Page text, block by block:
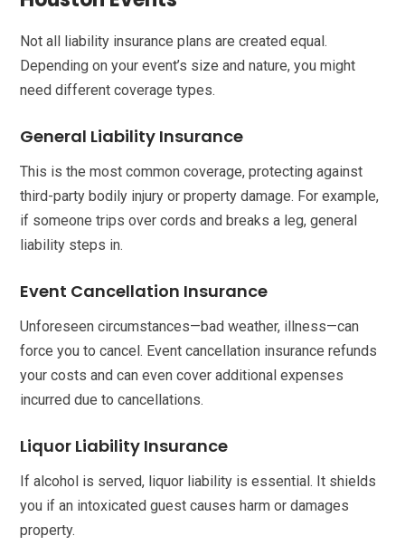
Not all liability insurance plans are created equal.
Depending on your event’s size and nature, you might
need different coverage types.
General Liability Insurance
This is the most common coverage, protecting against
third-party bodily injury or property damage. For example,
if someone trips over cords and breaks a leg, general
liability steps in.
Event Cancellation Insurance
Unforeseen circumstances—bad weather, illness—can
force you to cancel. Event cancellation insurance refunds
your costs and can even cover additional expenses
incurred due to cancellations.
Liquor Liability Insurance
If alcohol is served, liquor liability is essential. It shields
you if an intoxicated guest causes harm or damages
property.